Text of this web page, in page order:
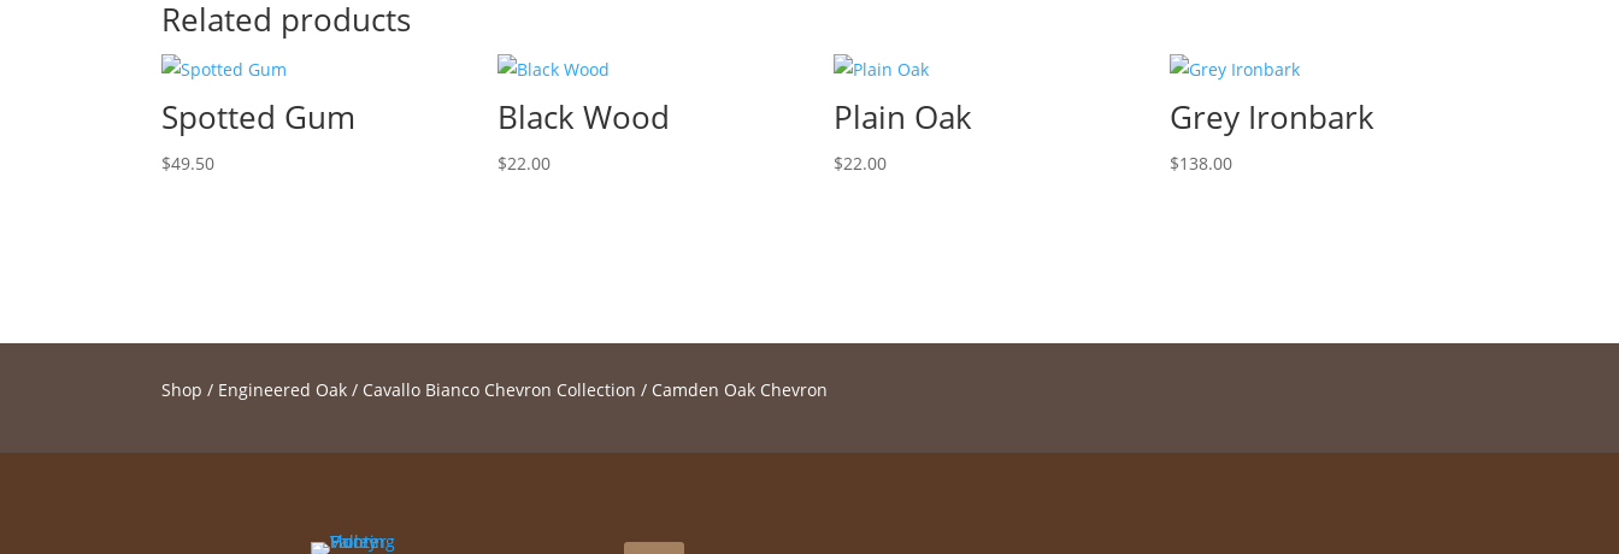
Related products
Spotted Gum
$49.50
Black Wood
$22.00
Plain Oak
$22.00
Grey Ironbark
$138.00
Shop / Engineered Oak / Cavallo Bianco Chevron Collection / Camden Oak Chevron